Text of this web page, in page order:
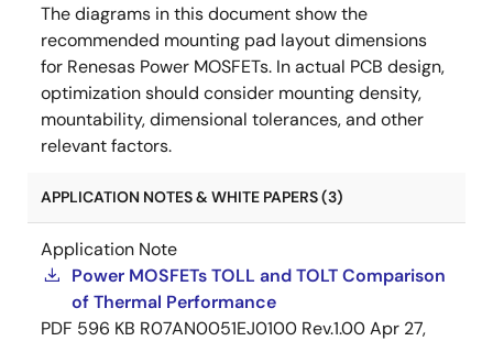
The diagrams in this document show the
recommended mounting pad layout dimensions
for Renesas Power MOSFETs. In actual PCB design,
optimization should consider mounting density,
mountability, dimensional tolerances, and other
relevant factors.
APPLICATION NOTES & WHITE PAPERS (3)
Application Note
Power MOSFETs TOLL and TOLT Comparison
of Thermal Performance
PDF 596 KB R07AN0051EJ0100 Rev.1.00Apr 27,